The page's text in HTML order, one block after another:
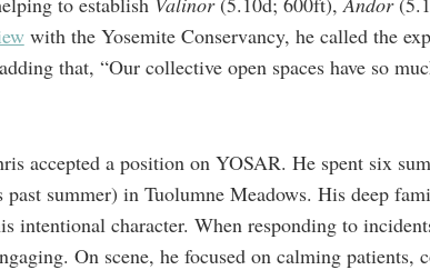
with the Yosemite Conservancy, he called the
that, “Our collective open spaces have so
accepted a position on YOSAR. He spent six
past summer) in Tuolumne Meadows. His deep
intentional character. When responding to
On scene, he focused on calming patients,